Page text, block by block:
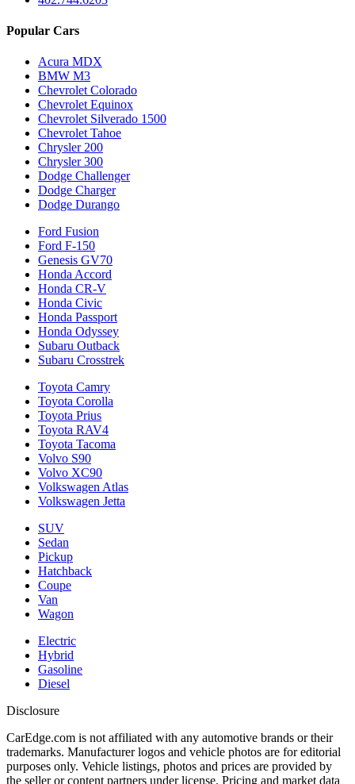
Popular Cars
Acura MDX
BMW M3
Chevrolet Colorado
Chevrolet Equinox
Chevrolet Silverado 1500
Chevrolet Tahoe
Chrysler 200
Chrysler 300
Dodge Challenger
Dodge Charger
Dodge Durango
Ford Fusion
Ford F-150
Genesis GV70
Honda Accord
Honda CR-V
Honda Civic
Honda Passport
Honda Odyssey
Subaru Outback
Subaru Crosstrek
Toyota Camry
Toyota Corolla
Toyota Prius
Toyota RAV4
Toyota Tacoma
Volvo S90
Volvo XC90
Volkswagen Atlas
Volkswagen Jetta
SUV
Sedan
Pickup
Hatchback
Coupe
Van
Wagon
Electric
Hybrid
Gasoline
Diesel
Disclosure
CarEdge.com is not affiliated with any automotive brands or their
trademarks. Manufacturer logos and vehicle photos are for editorial
purposes only. Vehicle listings, photos and prices are provided by
the seller or content partners under license. Pricing and market data